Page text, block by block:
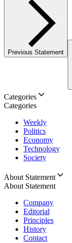
Previous Statement
Categories
Categories
Weekly
Politics
Economy
Technology
Society
About Statement
About Statement
Company
Editorial
Principles
History
Contact